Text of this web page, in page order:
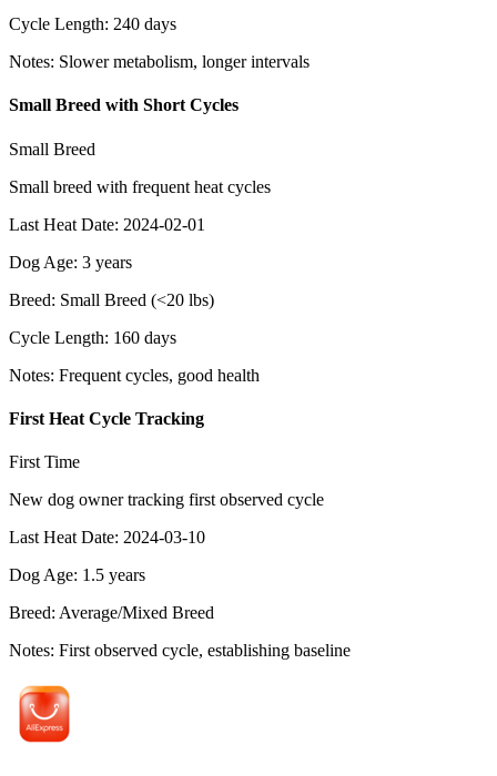
Cycle Length: 240 days
Notes: Slower metabolism, longer intervals
Small Breed with Short Cycles
Small Breed
Small breed with frequent heat cycles
Last Heat Date: 2024-02-01
Dog Age: 3 years
Breed: Small Breed (<20 lbs)
Cycle Length: 160 days
Notes: Frequent cycles, good health
First Heat Cycle Tracking
First Time
New dog owner tracking first observed cycle
Last Heat Date: 2024-03-10
Dog Age: 1.5 years
Breed: Average/Mixed Breed
Notes: First observed cycle, establishing baseline